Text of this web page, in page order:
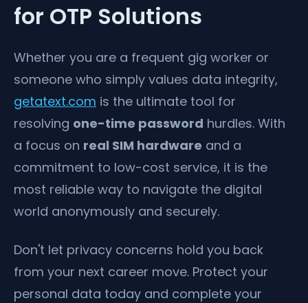
for OTP Solutions
Whether you are a frequent gig worker or
someone who simply values data integrity,
getatext.com is the ultimate tool for
resolving one-time password hurdles. With
a focus on real SIM hardware and a
commitment to low-cost service, it is the
most reliable way to navigate the digital
world anonymously and securely.
Don't let privacy concerns hold you back
from your next career move. Protect your
personal data today and complete your